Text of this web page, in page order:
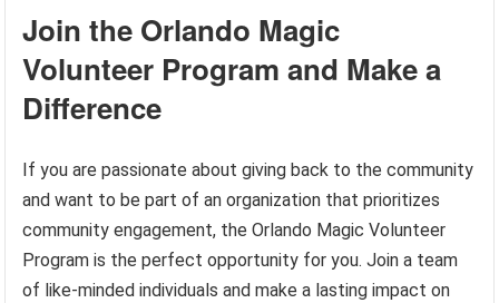
Join the Orlando Magic
Volunteer Program and Make a
Difference
If you are passionate about giving back to the community
and want to be part of an organization that prioritizes
community engagement, the Orlando Magic Volunteer
Program is the perfect opportunity for you. Join a team
of like-minded individuals and make a lasting impact on